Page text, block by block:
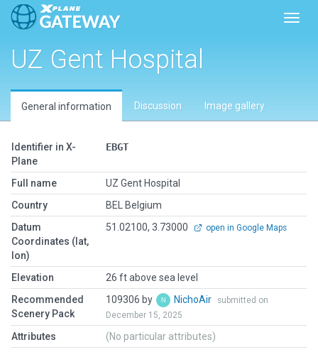
UZ Gent Hospital
General information Discussion Image gallery
Identifier in X-
Plane
EBGT
Full name
UZ Gent Hospital
Country
BEL Belgium
Datum
Coordinates (lat,
lon)
51.02100, 3.73000 open in Google Maps
Elevation
26 ft above sea level
Recommended
Scenery Pack
109306 by NichoAir
submitted on
December 15, 2025
Attributes (No particular attributes)